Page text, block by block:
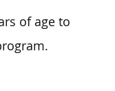
of age to